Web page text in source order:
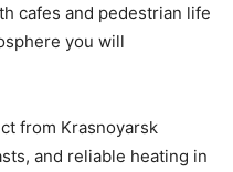
cafes and pedestrian life
you will
from Krasnoyarsk
and reliable heating in